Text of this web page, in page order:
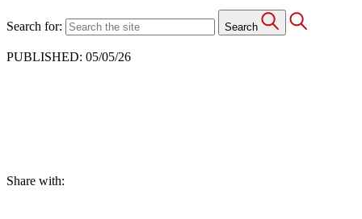
Search for: Search
PUBLISHED: 05/05/26
Share with: